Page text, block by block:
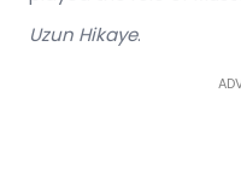
Uzun Hikaye.